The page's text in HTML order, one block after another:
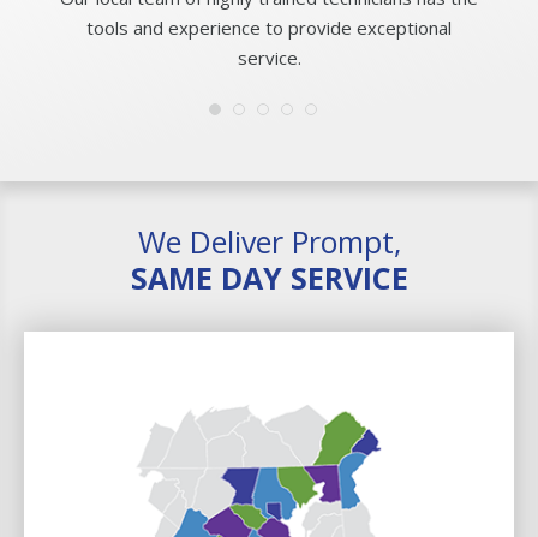
tools and experience to provide exceptional
service.
We Deliver Prompt,
SAME DAY SERVICE